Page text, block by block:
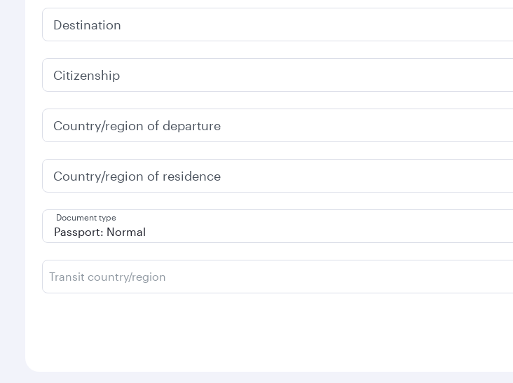
Destination
Citizenship
Country/region of departure
Country/region of residence
Document type
Transit country/region